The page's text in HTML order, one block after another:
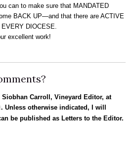
can to make sure that MANDATED
BACK UP—and that there are ACTIVE
DIOCESE.
excellent work!
Siobhan Carroll, Vineyard Editor, at
. Unless otherwise indicated, I will
be published as Letters to the Editor.